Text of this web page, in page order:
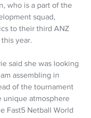
who is a part of the
squad,
to their third ANZ
year.
said she was looking
assembling in
of the tournament
unique atmosphere
Fast5 Netball World